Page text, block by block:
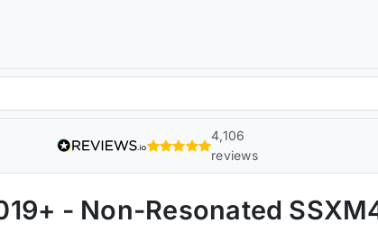
4,106
reviews
- Non-Resonated